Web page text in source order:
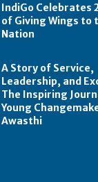
IndiGo Celebrates
of Giving Wings to
Nation
A Story of Service,
Leadership, and
The Inspiring
Young
Awasthi